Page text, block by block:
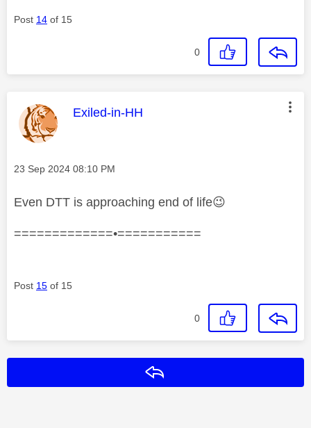
Post 14 of 15
0
This message was authored by:
Exiled-in-HH
Message posted on
‎23 Sep 2024 08:10 PM
Even DTT is approaching end of life😉
=============•===========
Post 15 of 15
0